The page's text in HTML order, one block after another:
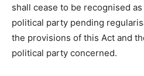
shall cease to be recognised
political party pending
the provisions of this Act and
political party concerned.